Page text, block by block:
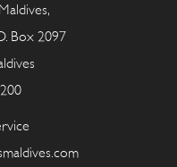
Box 2097